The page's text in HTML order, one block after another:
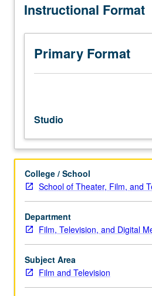
Individual
in
Avid
nonlinear
editing
letter
grading.
Instructional Format
Primary Format
Studio
College / School
School of Theater, Film, and
Department
Film, Television, and Digital
Subject Area
Film and Television